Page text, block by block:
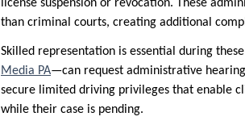
license suspension or revocation. These
than criminal courts, creating additional
Skilled representation is essential during
Media PA—can request administrative
secure limited driving privileges that enable
while their case is pending.